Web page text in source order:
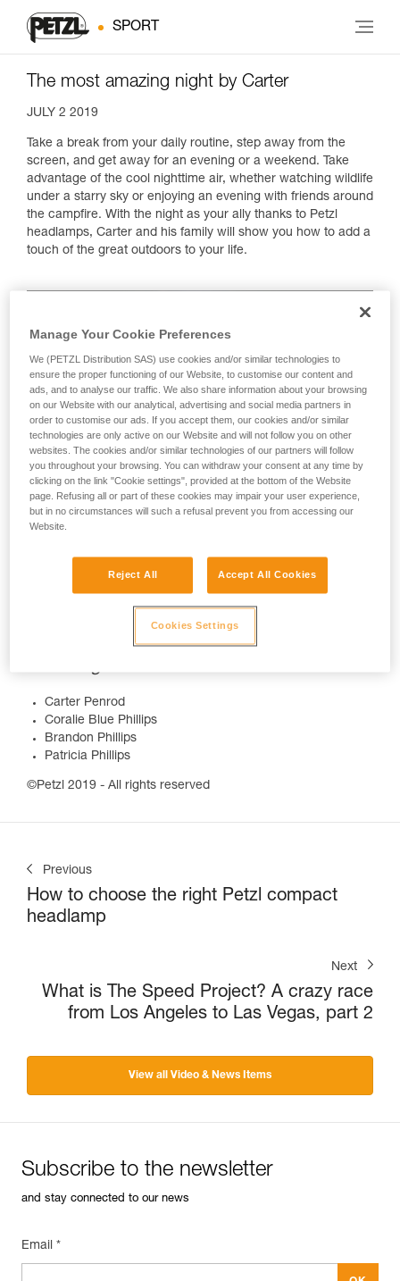
SPORT
The most amazing night by Carter
JULY 2 2019
Take a break from your daily routine, step away from the
screen, and get away for an evening or a weekend. Take
advantage of the cool nighttime air, whether watching wildlife
under a starry sky or enjoying an evening with friends around
the campfire. With the night as your ally thanks to Petzl
headlamps, Carter and his family will show you how to add a
touch of the great outdoors to your life.
More info :
www.petzl.com/nightlife
Credits
https://www.mattcharland.com/
Featuring
Carter Penrod
Coralie Blue Phillips
Brandon Phillips
Patricia Phillips
©Petzl 2019 - All rights reserved
Previous
How to choose the right Petzl compact
headlamp
Next
What is The Speed Project? A crazy race
from Los Angeles to Las Vegas, part 2
View all Video & News Items
Subscribe to the newsletter
and stay connected to our news
Email *
Manage Your Cookie Preferences
We (PETZL Distribution SAS) use cookies and/or similar technologies to
ensure the proper functioning of our Website, to customise our content and
ads, and to analyse our traffic. We also share information about your browsing
on our Website with our analytical, advertising and social media partners in
order to customise our ads. If you accept them, our cookies and/or similar
technologies are only active on our Website and will not follow you on other
websites. The cookies and/or similar technologies of our partners will follow
you throughout your browsing. You can withdraw your consent at any time by
clicking on the link "Cookie settings", provided at the bottom of the Website
page. Refusing all or part of these cookies may impair your user experience,
but in no circumstances will such a refusal prevent you from accessing our
Website.
Reject All Accept All Cookies
Cookies Settings